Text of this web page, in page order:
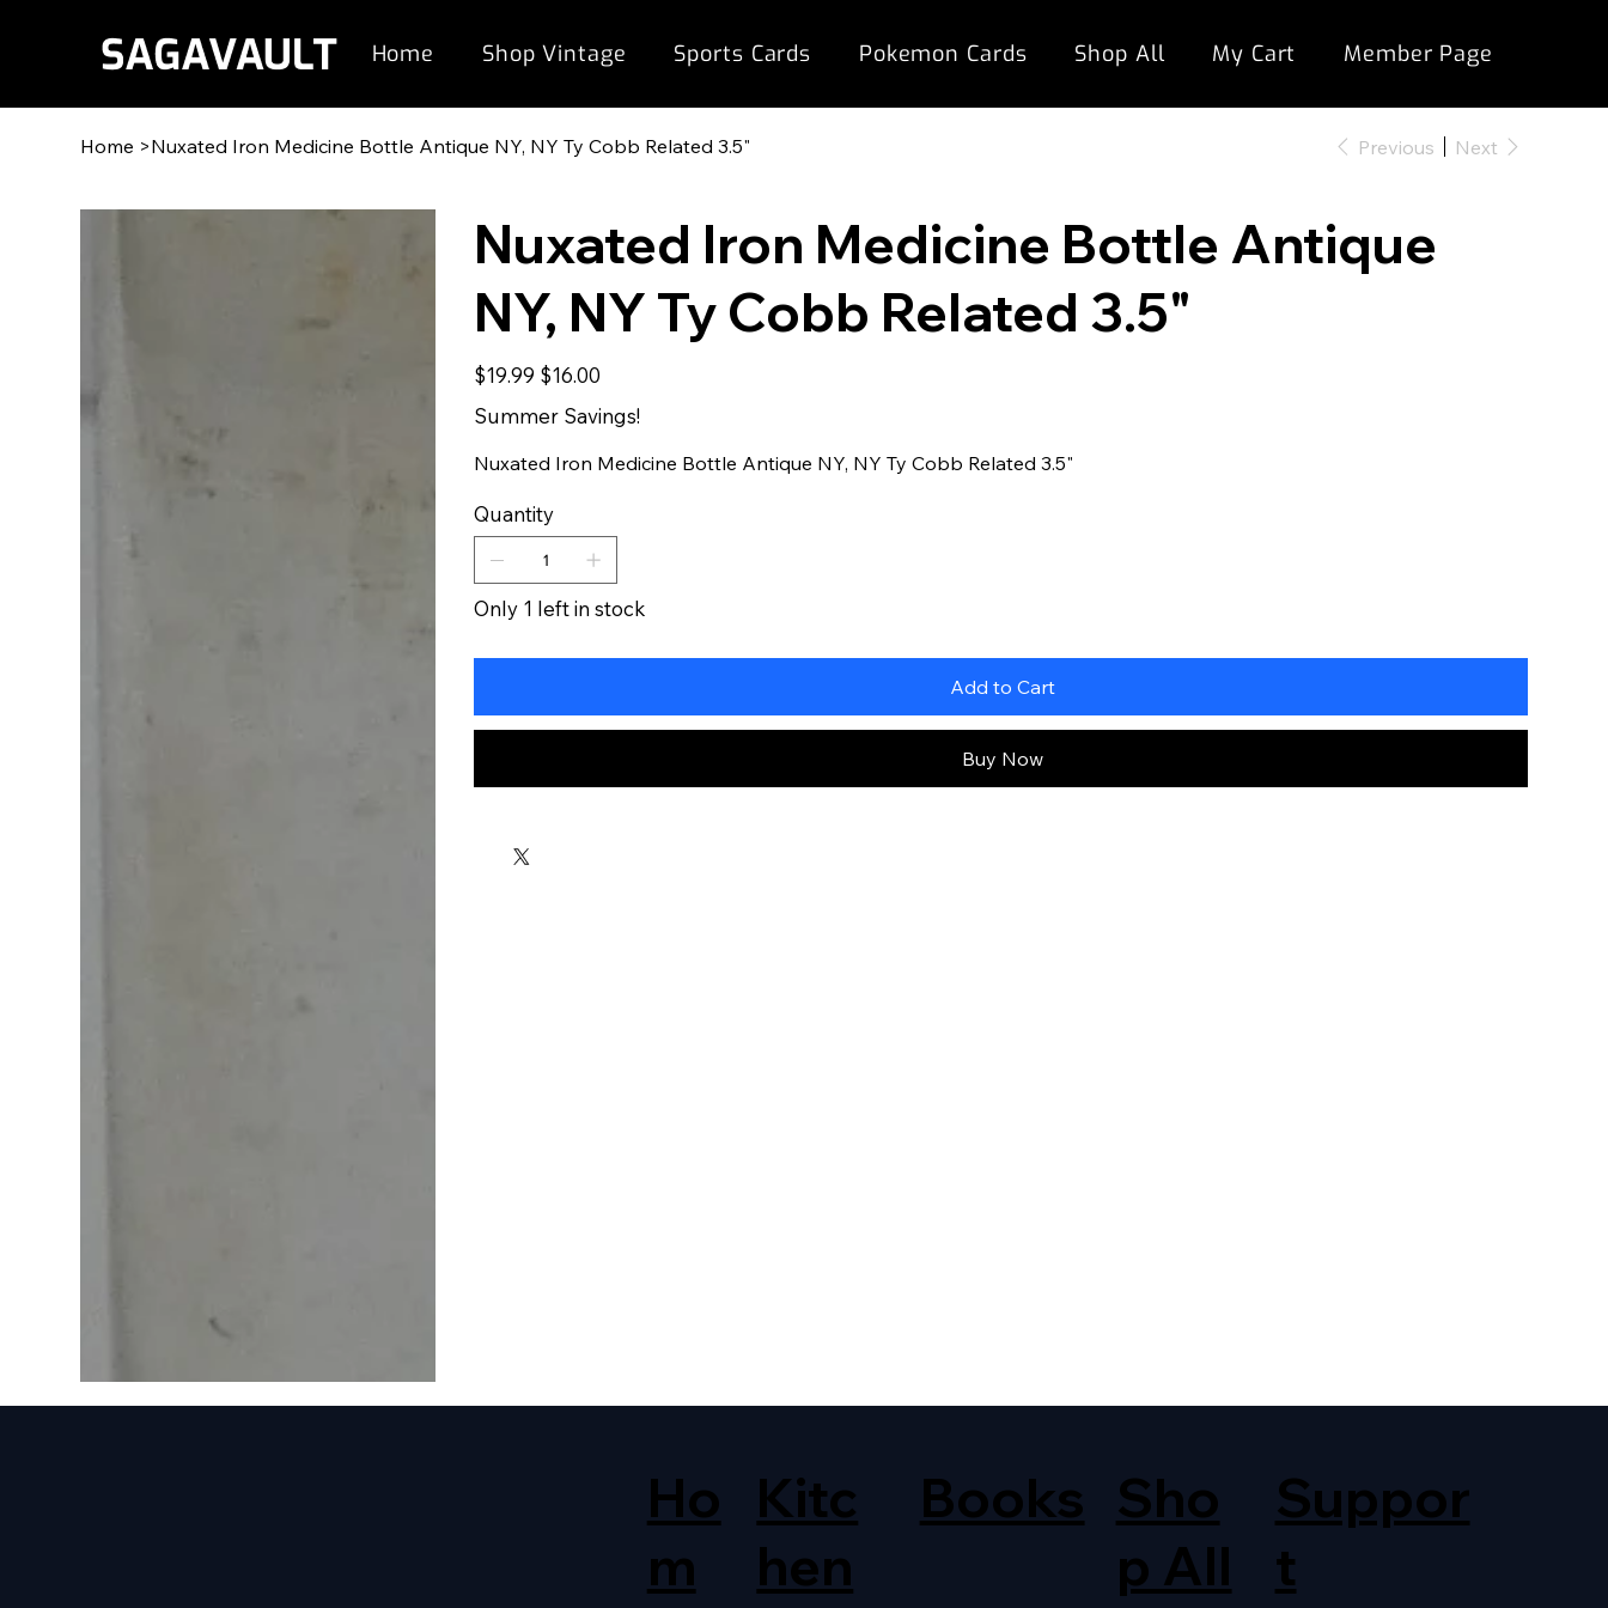
Home Shop Vintage Sports Cards Pokemon Cards Shop All My Cart Member Page
Home >Nuxated Iron Medicine Bottle Antique NY, NY Ty Cobb Related 3.5" Previous Next
Nuxated Iron Medicine Bottle Antique
NY, NY Ty Cobb Related 3.5"
Original
price
$19.99
Sale
price
$16.00
Summer Savings!
Nuxated Iron Medicine Bottle Antique NY, NY Ty Cobb Related 3.5"
Quantity
Only 1 left in stock
Add to Cart
Buy Now
Ho
m
Kitc
hen
Books Sho
p All
Suppor
t